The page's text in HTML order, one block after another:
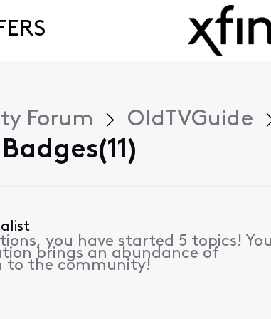
Forum OldTVGuide
you have started 5 topics!
brings an abundance of
to the community!